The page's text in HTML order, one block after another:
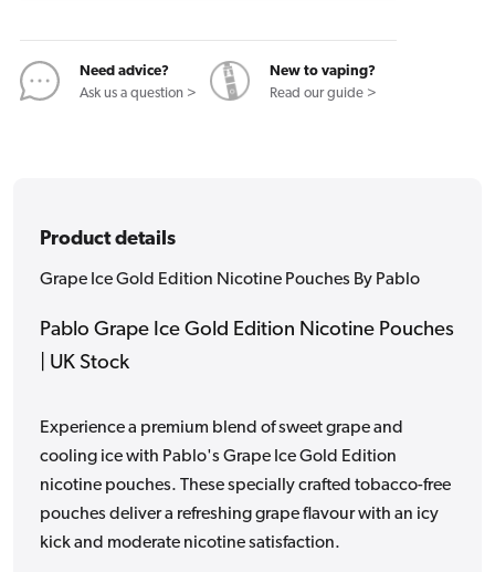
By
Pablo
By
Pablo
Need advice?
Ask us a question >
New to vaping?
Read our guide >
Product details
Grape Ice Gold Edition Nicotine Pouches By Pablo
Pablo Grape Ice Gold Edition Nicotine Pouches
| UK Stock
Experience a premium blend of sweet grape and
cooling ice with Pablo's Grape Ice Gold Edition
nicotine pouches. These specially crafted tobacco-free
pouches deliver a refreshing grape flavour with an icy
kick and moderate nicotine satisfaction.